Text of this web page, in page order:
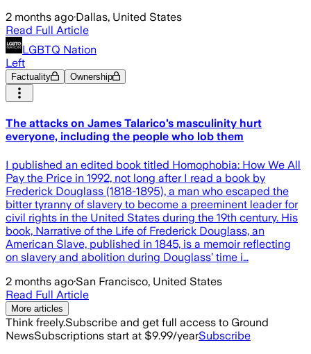
2 months ago·Dallas, United States
Read Full Article
LGBTQ Nation
Left
Factuality Ownership
The attacks on James Talarico’s masculinity hurt
everyone, including the people who lob them
I published an edited book titled Homophobia: How We All
Pay the Price in 1992, not long after I read a book by
Frederick Douglass (1818-1895), a man who escaped the
bitter tyranny of slavery to become a preeminent leader for
civil rights in the United States during the 19th century. His
book, Narrative of the Life of Frederick Douglass, an
American Slave, published in 1845, is a memoir reflecting
on slavery and abolition during Douglass’ time i…
2 months ago·San Francisco, United States
Read Full Article
More articles
Think freely.Subscribe and get full access to Ground
NewsSubscriptions start at $9.99/yearSubscribe